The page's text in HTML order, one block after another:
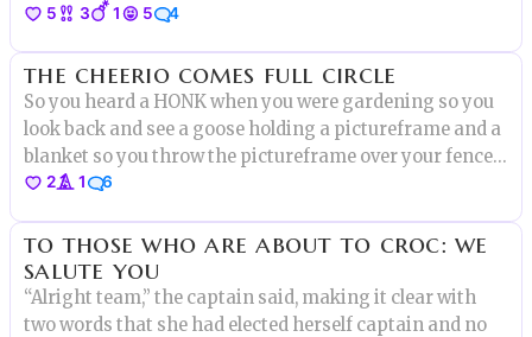
to crack one of the eggs I heard a small voice..”DON’T
5 3 1 5 4
the cheerio comes full circle
So you heard a HONK when you were gardening so you
look back and see a goose holding a pictureframe and a
blanket so you throw the pictureframe over your fence
to Astrid Lu
2 1 6
to those who are about to croc: we
salute you
“Alright team,” the captain said, making it clear with
two words that she had elected herself captain and no